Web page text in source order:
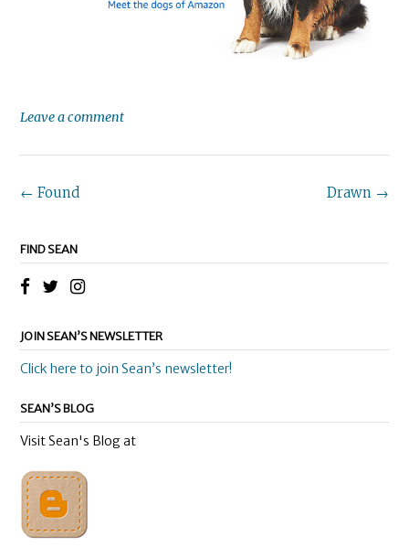
Leave a comment
Post
navigation
Drawn →
← Found
FIND SEAN
JOIN SEAN’S NEWSLETTER
Click here to join Sean’s newsletter!
SEAN’S BLOG
Visit Sean's Blog at